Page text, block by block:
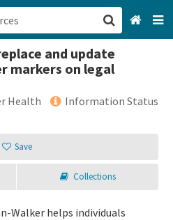
and update
markers on legal
Health Information Status
Save
Collections
Walker helps individuals
San Francisco, CA
Sign up
Login